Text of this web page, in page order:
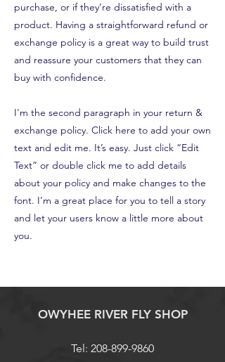
purchase, or if they’re dissatisfied with a
product. Having a straightforward refund or
exchange policy is a great way to build trust
and reassure your customers that they can
buy with confidence.
I'm the second paragraph in your return &
exchange policy. Click here to add your own
text and edit me. It’s easy. Just click “Edit
Text” or double click me to add details
about your policy and make changes to the
font. I’m a great place for you to tell a story
and let your users know a little more about
you.
OWYHEE RIVER FLY SHOP
Tel: 208-899-9860